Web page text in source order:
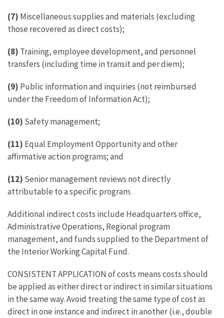
(7) Miscellaneous supplies and materials (excluding
those recovered as direct costs);
(8) Training, employee development, and personnel
transfers (including time in transit and per diem);
(9) Public information and inquiries (not reimbursed
under the Freedom of Information Act);
(10) Safety management;
(11) Equal Employment Opportunity and other
affirmative action programs; and
(12) Senior management reviews not directly
attributable to a specific program.
Additional indirect costs include Headquarters office,
Administrative Operations, Regional program
management, and funds supplied to the Department of
the Interior Working Capital Fund.
CONSISTENT APPLICATION of costs means costs should
be applied as either direct or indirect in similar situations
in the same way. Avoid treating the same type of cost as
direct in one instance and indirect in another (i.e., double